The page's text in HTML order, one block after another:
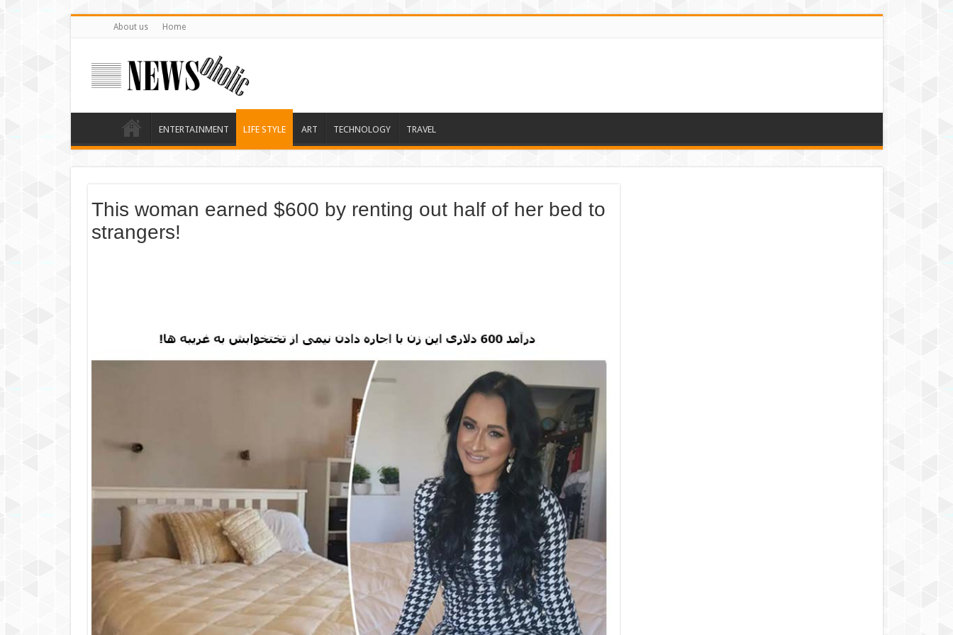
About us Home
ENTERTAINMENT LIFE STYLE ART TECHNOLOGY TRAVEL
This woman earned $600 by renting out half of her bed to
strangers!